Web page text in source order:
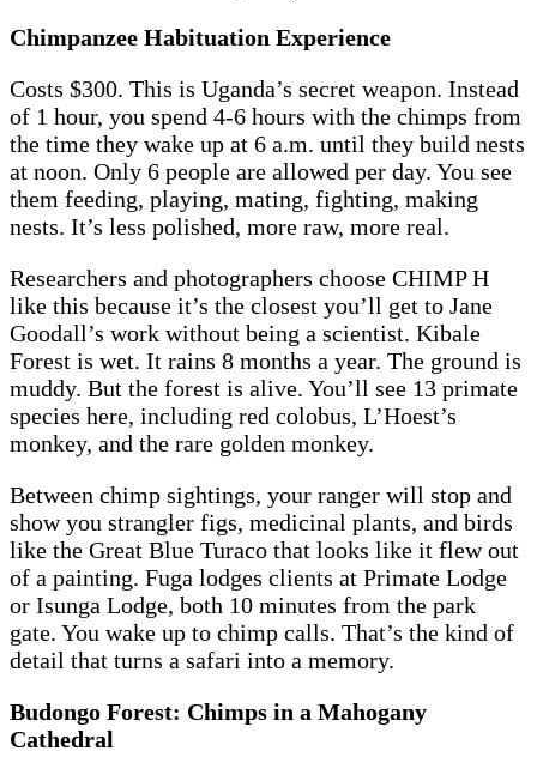
Chimpanzee Habituation Experience
Costs $300. This is Uganda’s secret weapon. Instead
of 1 hour, you spend 4-6 hours with the chimps from
the time they wake up at 6 a.m. until they build nests
at noon. Only 6 people are allowed per day. You see
them feeding, playing, mating, fighting, making
nests. It’s less polished, more raw, more real.
Researchers and photographers choose CHIMP H
like this because it’s the closest you’ll get to Jane
Goodall’s work without being a scientist. Kibale
Forest is wet. It rains 8 months a year. The ground is
muddy. But the forest is alive. You’ll see 13 primate
species here, including red colobus, L’Hoest’s
monkey, and the rare golden monkey.
Between chimp sightings, your ranger will stop and
show you strangler figs, medicinal plants, and birds
like the Great Blue Turaco that looks like it flew out
of a painting. Fuga lodges clients at Primate Lodge
or Isunga Lodge, both 10 minutes from the park
gate. You wake up to chimp calls. That’s the kind of
detail that turns a safari into a memory.
Budongo Forest: Chimps in a Mahogany
Cathedral